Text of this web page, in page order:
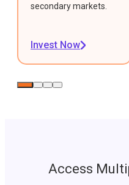
secondary markets.
Invest Now
Access